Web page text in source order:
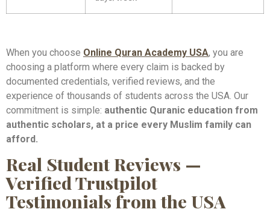
When you choose Online Quran Academy USA, you are
choosing a platform where every claim is backed by
documented credentials, verified reviews, and the
experience of thousands of students across the USA. Our
commitment is simple: authentic Quranic education from
authentic scholars, at a price every Muslim family can
afford.
Real Student Reviews —
Verified Trustpilot
Testimonials from the USA